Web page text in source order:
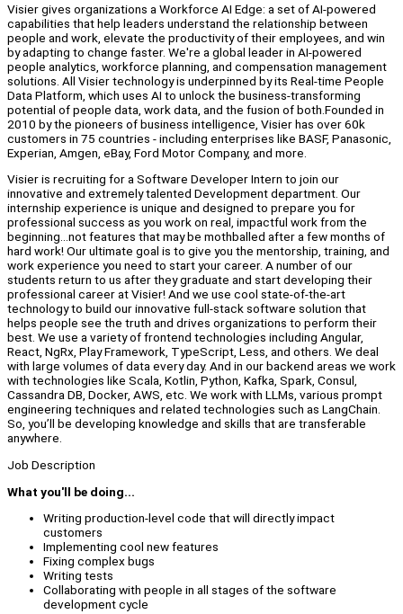
Visier gives organizations a Workforce AI Edge: a set of AI-powered
capabilities that help leaders understand the relationship between
people and work, elevate the productivity of their employees, and win
by adapting to change faster. We're a global leader in AI-powered
people analytics, workforce planning, and compensation management
solutions. All Visier technology is underpinned by its Real-time People
Data Platform, which uses AI to unlock the business-transforming
potential of people data, work data, and the fusion of both.Founded in
2010 by the pioneers of business intelligence, Visier has over 60k
customers in 75 countries - including enterprises like BASF, Panasonic,
Experian, Amgen, eBay, Ford Motor Company, and more.
Visier is recruiting for a Software Developer Intern to join our
innovative and extremely talented Development department. Our
internship experience is unique and designed to prepare you for
professional success as you work on real, impactful work from the
beginning...not features that may be mothballed after a few months of
hard work! Our ultimate goal is to give you the mentorship, training, and
work experience you need to start your career. A number of our
students return to us after they graduate and start developing their
professional career at Visier! And we use cool state-of-the-art
technology to build our innovative full-stack software solution that
helps people see the truth and drives organizations to perform their
best. We use a variety of frontend technologies including Angular,
React, NgRx, Play Framework, TypeScript, Less, and others. We deal
with large volumes of data every day. And in our backend areas we work
with technologies like Scala, Kotlin, Python, Kafka, Spark, Consul,
Cassandra DB, Docker, AWS, etc. We work with LLMs, various prompt
engineering techniques and related technologies such as LangChain.
So, you’ll be developing knowledge and skills that are transferable
anywhere.
Job Description
What you'll be doing...
Writing production-level code that will directly impact
customers
Implementing cool new features
Fixing complex bugs
Writing tests
Collaborating with people in all stages of the software
development cycle